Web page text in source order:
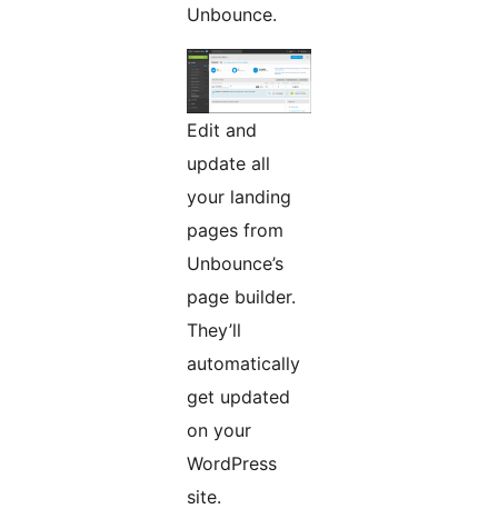
Unbounce.
Edit and
update all
your landing
pages from
Unbounce’s
page builder.
They’ll
automatically
get updated
on your
WordPress
site.